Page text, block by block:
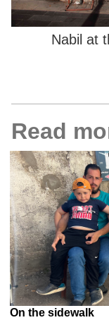
Nabil at
Read
On the sidewalk